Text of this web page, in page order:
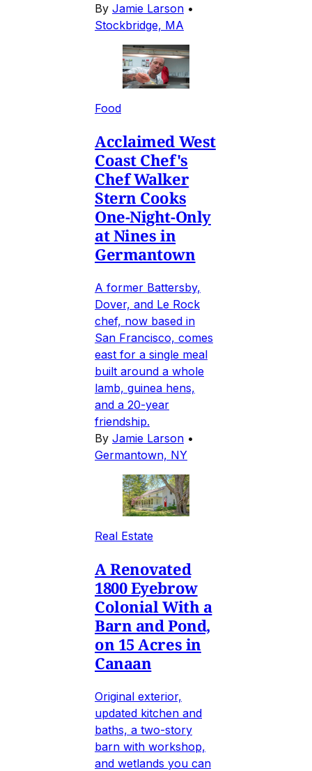
By Jamie Larson •
Stockbridge, MA
Food
Acclaimed West
Coast Chef's
Chef Walker
Stern Cooks
One-Night-Only
at Nines in
Germantown
A former Battersby,
Dover, and Le Rock
chef, now based in
San Francisco, comes
east for a single meal
built around a whole
lamb, guinea hens,
and a 20-year
friendship.
By Jamie Larson •
Germantown, NY
Real Estate
A Renovated
1800 Eyebrow
Colonial With a
Barn and Pond,
on 15 Acres in
Canaan
Original exterior,
updated kitchen and
baths, a two-story
barn with workshop,
and wetlands you can